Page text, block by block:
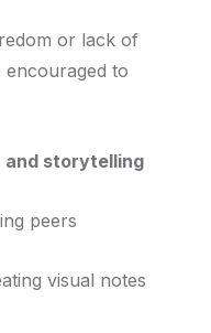
or lack of
encouraged to
and storytelling
peers
visual notes